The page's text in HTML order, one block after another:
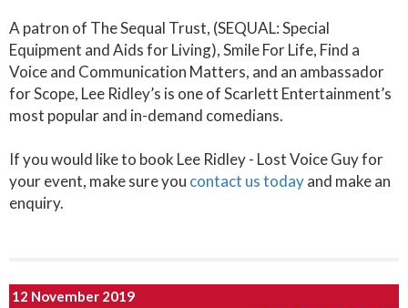
A patron of The Sequal Trust, (SEQUAL: Special
Equipment and Aids for Living), Smile For Life, Find a
Voice and Communication Matters, and an ambassador
for Scope, Lee Ridley’s is one of Scarlett Entertainment’s
most popular and in-demand comedians.
If you would like to book Lee Ridley - Lost Voice Guy for
your event, make sure you contact us todayand make an
enquiry.
12 November 2019